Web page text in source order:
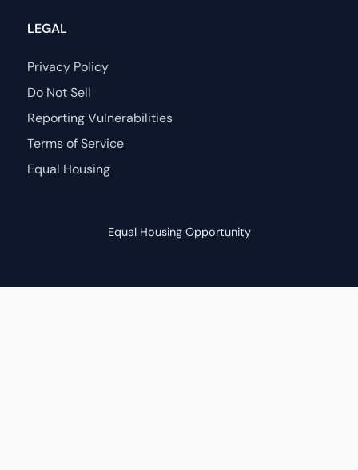
LEGAL
Privacy Policy
Do Not Sell
Reporting Vulnerabilities
Terms of Service
Equal Housing
Equal Housing Opportunity